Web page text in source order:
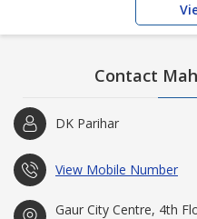
Contact
DK Parihar
View Mobile Number
Gaur City Centre, 4th